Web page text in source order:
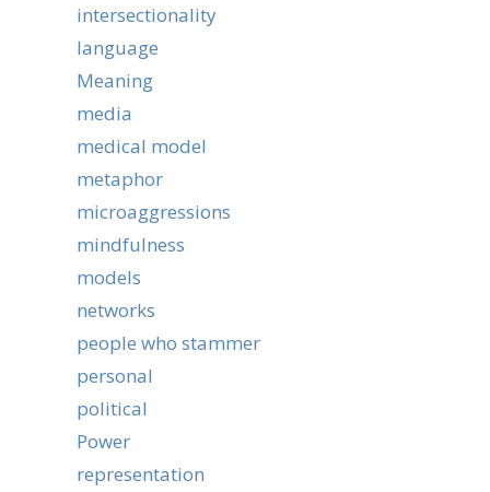
intersectionality
language
Meaning
media
medical model
metaphor
microaggressions
mindfulness
models
networks
people who stammer
personal
political
Power
representation